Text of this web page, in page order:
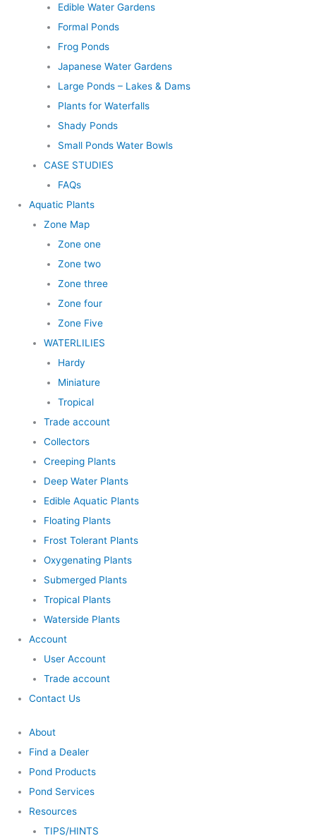
Edible Water Gardens
Formal Ponds
Frog Ponds
Japanese Water Gardens
Large Ponds – Lakes & Dams
Plants for Waterfalls
Shady Ponds
Small Ponds Water Bowls
CASE STUDIES
FAQs
Aquatic Plants
Zone Map
Zone one
Zone two
Zone three
Zone four
Zone Five
WATERLILIES
Hardy
Miniature
Tropical
Trade account
Collectors
Creeping Plants
Deep Water Plants
Edible Aquatic Plants
Floating Plants
Frost Tolerant Plants
Oxygenating Plants
Submerged Plants
Tropical Plants
Waterside Plants
Account
User Account
Trade account
Contact Us
About
Find a Dealer
Pond Products
Pond Services
Resources
TIPS/HINTS